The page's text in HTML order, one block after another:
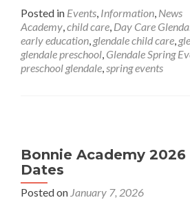
about
Spring
2026
Posted in Events, Information, News
Academy,child care, Day Care
early education, glendale child care,
glendale preschool, Glendale Spring
preschool glendale,spring events
Bonnie Academy 2026
Dates
Posted on January 7, 2026